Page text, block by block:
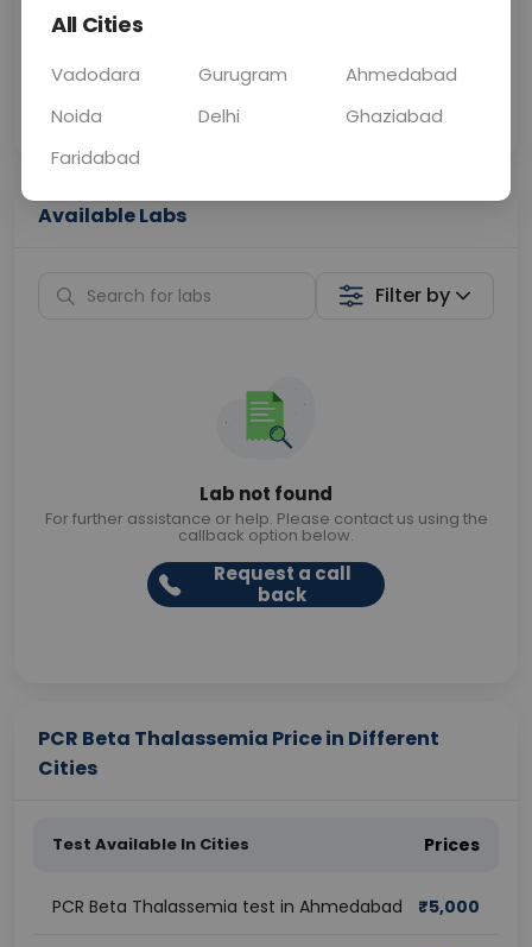
Price
Collection
Available Labs
Filter by
Lab not found
For further assistance or help. Please contact us using the
callback option below.
Request a call
back
PCR Beta Thalassemia Price in Different
Cities
Test Available In Cities Prices
PCR Beta Thalassemia test in Ahmedabad ₹5,000
All Cities
Vadodara Gurugram
Ahmedabad
Noida
Delhi
Ghaziabad
Faridabad